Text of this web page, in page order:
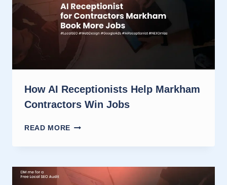
How AI Receptionists Help Markham
Contractors Win Jobs
READ MORE HOW
RECEPTIONISTS
MARKHAM
CONTRACTORS